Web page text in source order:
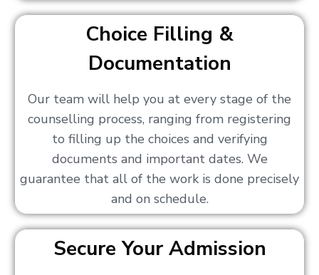
Choice Filling &
Documentation
Our team will help you at every stage of the
counselling process, ranging from registering
to filling up the choices and verifying
documents and important dates. We
guarantee that all of the work is done precisely
and on schedule.
Secure Your Admission